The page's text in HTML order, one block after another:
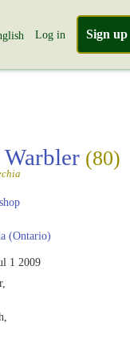
Log in Sign up
(80)
(Ontario)
1 2009